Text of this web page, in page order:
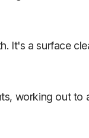
It's a surface
working out